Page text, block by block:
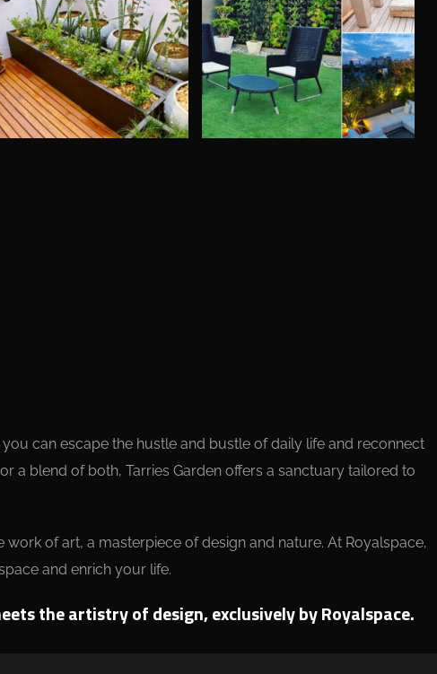
can escape the hustle and bustle of daily life and reconnect
a blend of both, Tarries Garden offers a sanctuary tailored to
of art, a masterpiece of design and nature. At Royalspace,
and enrich your life.
the artistry of design, exclusively by Royalspace.